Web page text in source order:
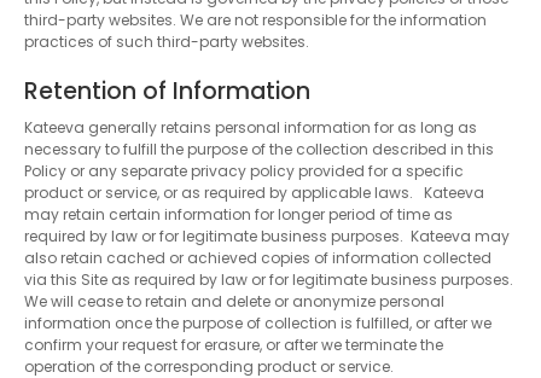
third-party websites. We are not responsible for the information
practices of such third-party websites.
Retention of Information
Kateeva generally retains personal information for as long as
necessary to fulfill the purpose of the collection described in this
Policy or any separate privacy policy provided for a specific
product or service, or as required by applicable laws. Kateeva
may retain certain information for longer period of time as
required by law or for legitimate business purposes. Kateeva may
also retain cached or achieved copies of information collected
via this Site as required by law or for legitimate business purposes.
We will cease to retain and delete or anonymize personal
information once the purpose of collection is fulfilled, or after we
confirm your request for erasure, or after we terminate the
operation of the corresponding product or service.